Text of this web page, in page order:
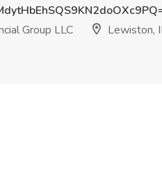
Group LLC
Lewiston,